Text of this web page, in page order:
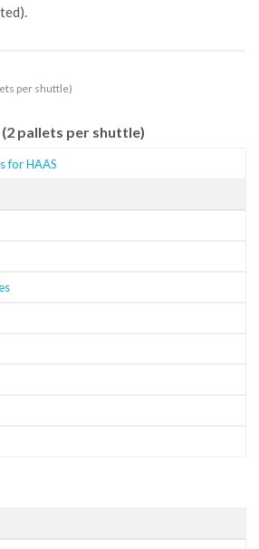
per shuttle)
pallets per shuttle)
for HAAS